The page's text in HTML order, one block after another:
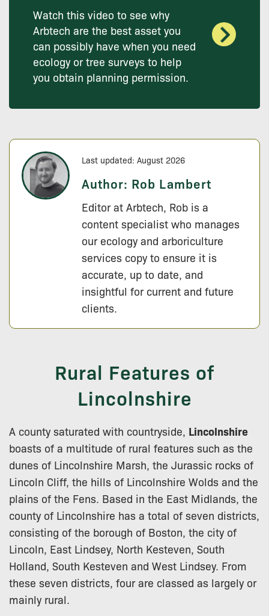
Watch this video to see why
Arbtech are the best asset you
can possibly have when you need
ecology or tree surveys to help
you obtain planning permission.
Last updated: August 2026
Author: Rob Lambert
Editor at Arbtech, Rob is a
content specialist who manages
our ecology and arboriculture
services copy to ensure it is
accurate, up to date, and
insightful for current and future
clients.
Rural Features of
Lincolnshire
A county saturated with countryside, Lincolnshire
boasts of a multitude of rural features such as the
dunes of Lincolnshire Marsh, the Jurassic rocks of
Lincoln Cliff, the hills of Lincolnshire Wolds and the
plains of the Fens. Based in the East Midlands, the
county of Lincolnshire has a total of seven districts,
consisting of the borough of Boston, the city of
Lincoln, East Lindsey, North Kesteven, South
Holland, South Kesteven and West Lindsey. From
these seven districts, four are classed as largely or
mainly rural.